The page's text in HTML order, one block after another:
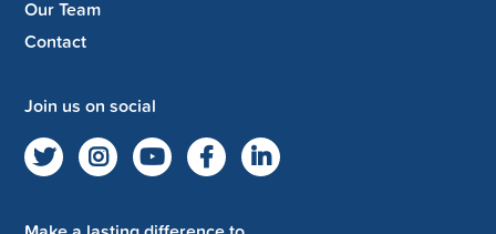
Our Team
Contact
Join us on social